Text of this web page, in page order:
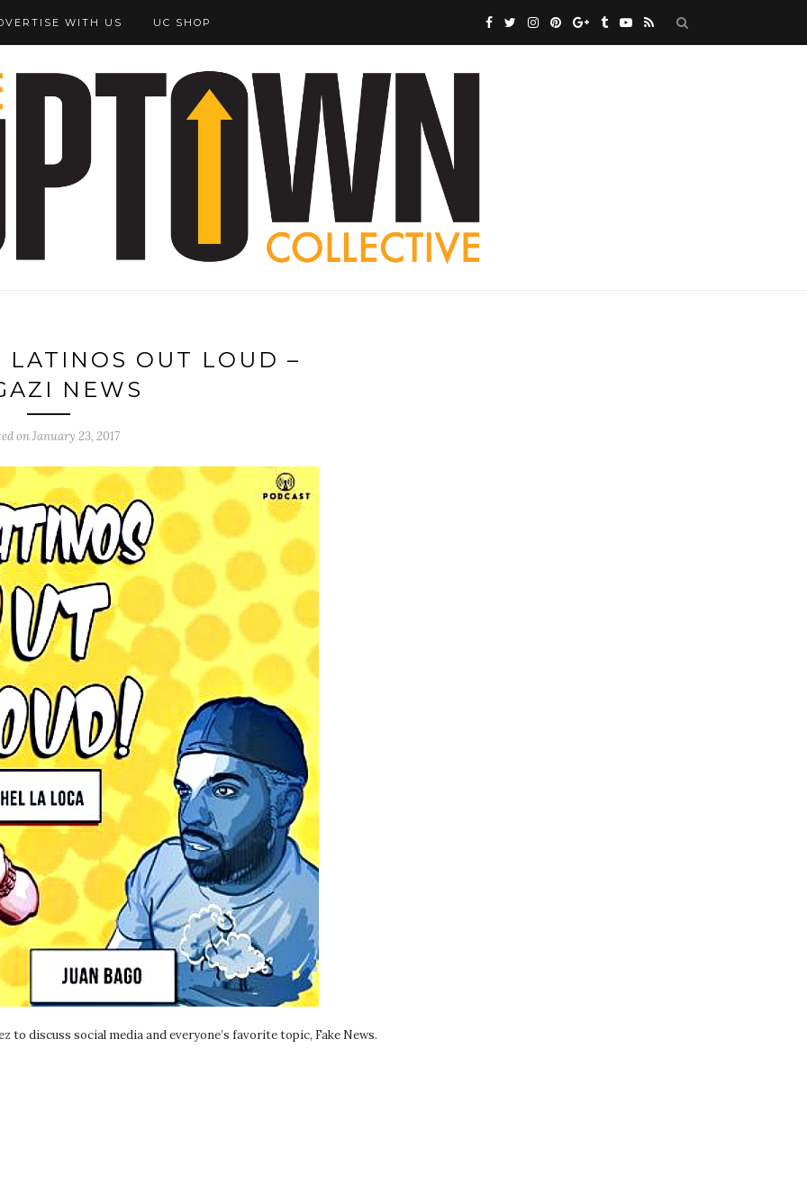
WITH US UC SHOP
OUT LOUD –
NEWS
onJanuary 23, 2017
to discuss social media and everyone’s favorite topic, Fake News.